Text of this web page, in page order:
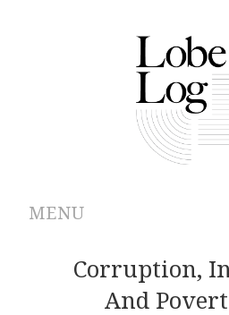
MENU
ABOUT
ARCHIVES
Corruption,
And